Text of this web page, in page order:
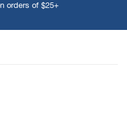
orders of $25+